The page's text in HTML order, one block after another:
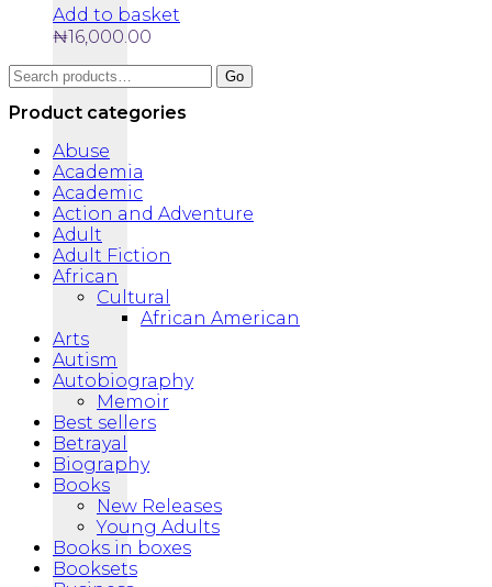
Add to basket
₦16,000.00
Search
for:
Go
Product categories
Abuse
Academia
Academic
Action and Adventure
Adult
Adult Fiction
African
Cultural
African American
Arts
Autism
Autobiography
Memoir
Best sellers
Betrayal
Biography
Books
New Releases
Young Adults
Books in boxes
Booksets